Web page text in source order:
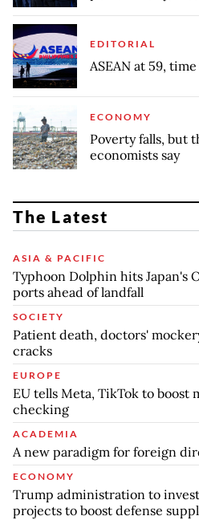
EDITORIAL
ASEAN at 59,
ECONOMY
Poverty falls, but
economists say
The Latest
ASIA & PACIFIC
Typhoon Dolphin hits Japan's
ports ahead of landfall
SOCIETY
Patient death, doctors'
cracks
EUROPE
EU tells Meta, TikTok to boost
checking
ACADEMIA
A new paradigm for foreign
ECONOMY
Trump administration to
projects to boost defense